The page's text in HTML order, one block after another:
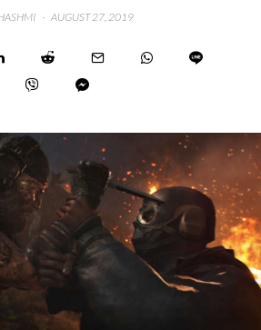
· AUGUST 27, 2019